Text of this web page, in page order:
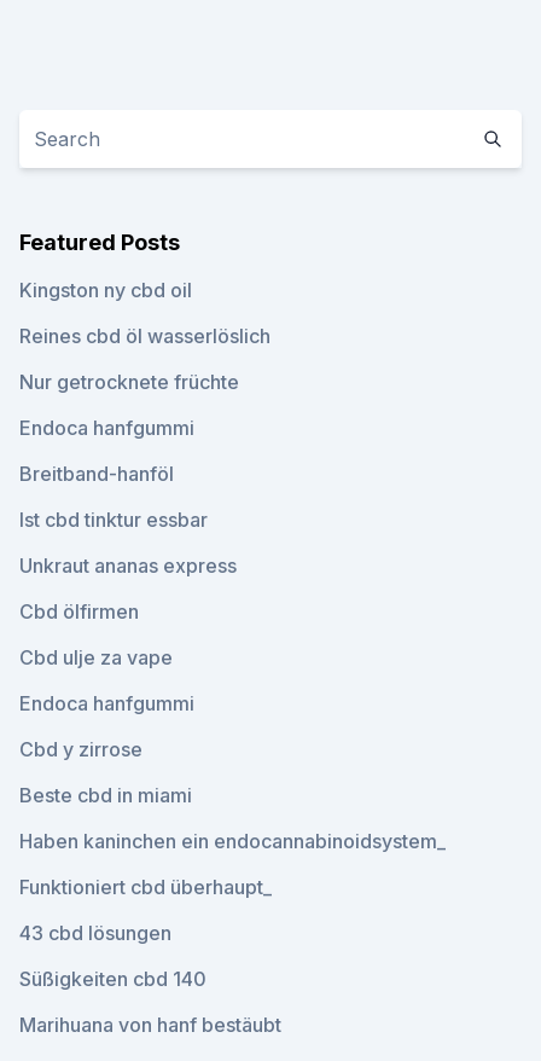
Featured Posts
Kingston ny cbd oil
Reines cbd öl wasserlöslich
Nur getrocknete früchte
Endoca hanfgummi
Breitband-hanföl
Ist cbd tinktur essbar
Unkraut ananas express
Cbd ölfirmen
Cbd ulje za vape
Endoca hanfgummi
Cbd y zirrose
Beste cbd in miami
Haben kaninchen ein endocannabinoidsystem_
Funktioniert cbd überhaupt_
43 cbd lösungen
Süßigkeiten cbd 140
Marihuana von hanf bestäubt